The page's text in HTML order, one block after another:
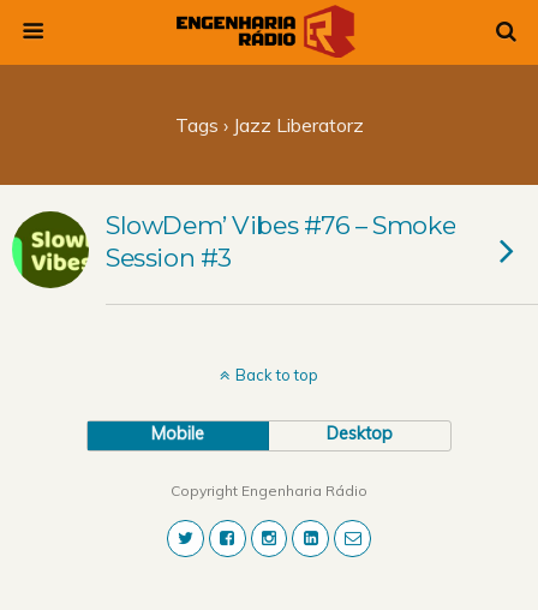
Tags › Jazz Liberatorz
SlowDem’ Vibes #76 – Smoke
Session #3
Back to top
Mobile Desktop
Copyright Engenharia Rádio